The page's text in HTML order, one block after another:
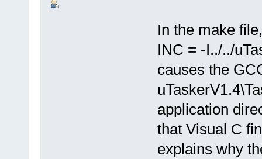
In the make
INC = -I../../
causes the
application
that Visual C
explains why